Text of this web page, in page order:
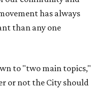
has always
than any one
to "two main topics,"
or not the City should